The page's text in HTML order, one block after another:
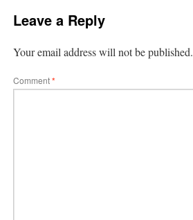
Leave a Reply
Your email address will not be published.
Comment*